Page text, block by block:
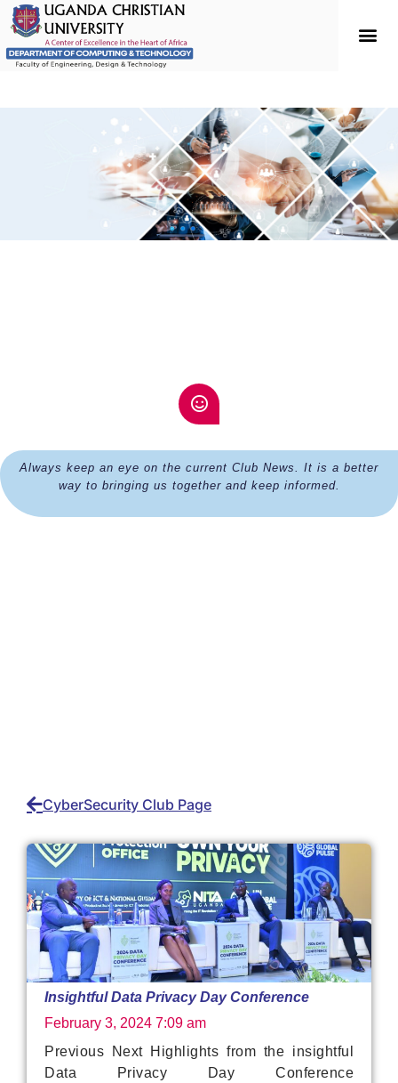
Always keep an eye on the current Club News. It is a better
way to bringing us together and keep informed.
CyberSecurity Club Page
Insightful Data Privacy Day Conference
February 3, 2024 7:09 am
Previous Next Highlights from the insightful
Data Privacy Day Conference